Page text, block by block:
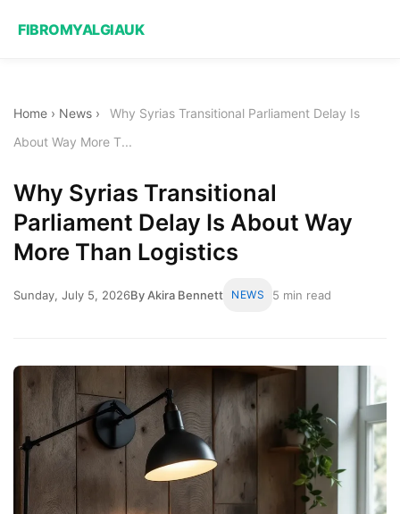
FIBROMYALGIAUK
Home › News ›
Why Syrias Transitional Parliament Delay Is
About Way More T...
Why Syrias Transitional
Parliament Delay Is About Way
More Than Logistics
Sunday, July 5, 2026By Akira Bennett NEWS 5 min read